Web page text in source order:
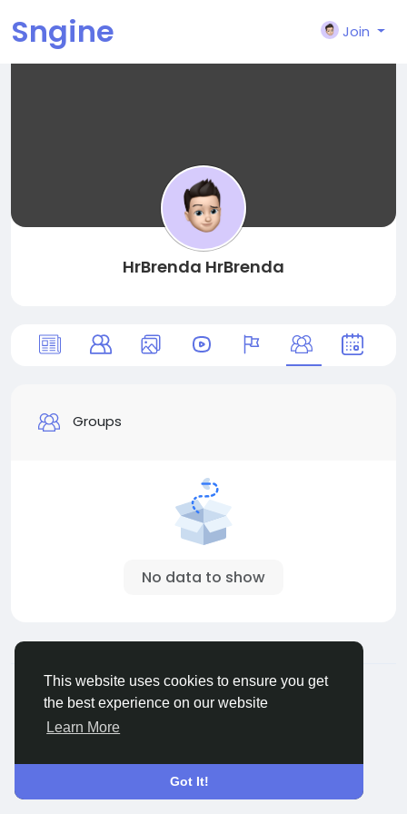
This website uses cookies to ensure you get
the best experience on our website
Learn More
Got It!
Sngine Join
HrBrenda HrBrenda
Groups
No data to show
© 2026 Sngine
English
About
Terms Privacy Contact Us